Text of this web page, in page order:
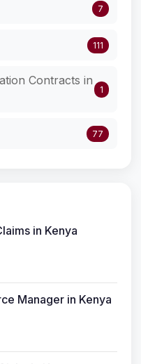
7
111
Contracts in
1
77
in Kenya
Manager in Kenya